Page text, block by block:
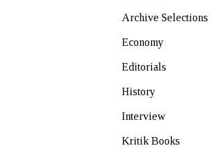
Archive Selections
Economy
Editorials
History
Interview
Kritik Books